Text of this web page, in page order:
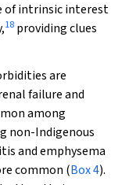
of intrinsic interest
18 providing clues
are
failure and
among
non-Indigenous
and emphysema
common (Box 4).